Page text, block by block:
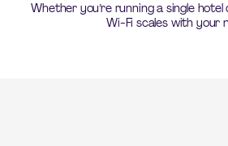
Whether you’re running a single
Wi-Fi scales with your